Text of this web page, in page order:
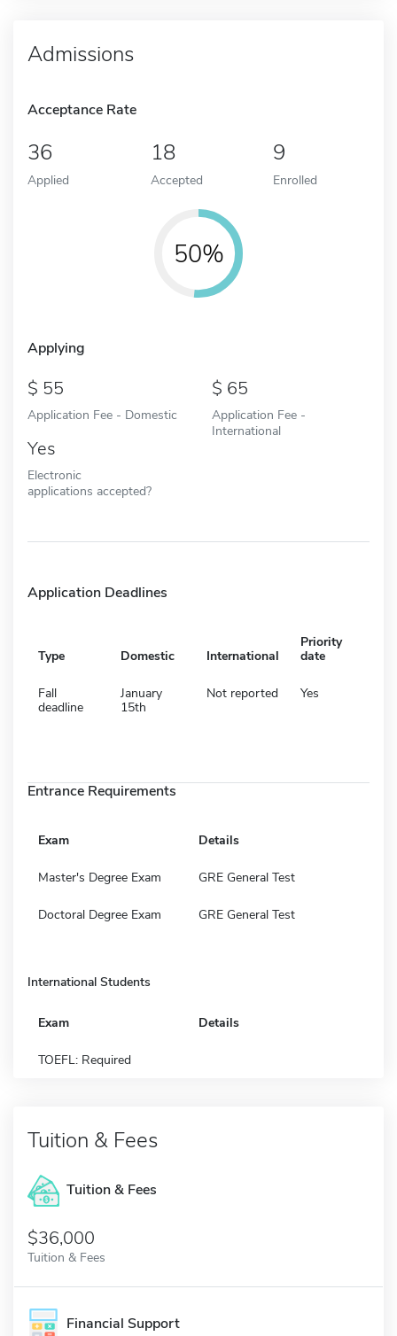
Admissions
Acceptance Rate
36
Applied
18
Accepted
9
Enrolled
50%
Applying
55
Application Fee - Domestic
65
Application Fee -
International
Yes
Electronic
applications accepted?
Application Deadlines
Type Domestic International
Priority
date
Fall
deadline
January
15th
Not reported Yes
Entrance Requirements
Exam Details
Master's Degree Exam GRE General Test
Doctoral Degree Exam GRE General Test
International Students
Exam Details
TOEFL: Required
Tuition & Fees
Tuition & Fees
$36,000
Tuition & Fees
Financial Support